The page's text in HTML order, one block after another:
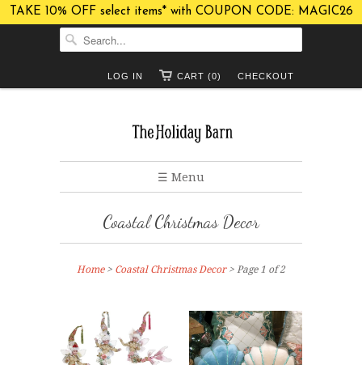
TAKE 10% OFF select items* with COUPON CODE: MAGIC26
CHECKOUT
CART (0)
LOG IN
☰ Menu
Coastal Christmas Decor
Home> Coastal Christmas Decor> Page 1 of 2